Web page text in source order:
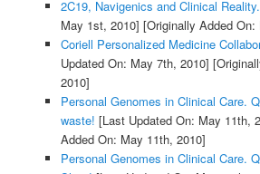
2C19, Navigenics and Clinical Reality.
May 1st, 2010] [Originally Added
Coriell Personalized Medicine
Updated On: May 7th, 2010]
2010]
Personal Genomes in Clinical Care.
waste! [Last Updated On: May 11th,
Added On: May 11th, 2010]
Personal Genomes in Clinical Care.